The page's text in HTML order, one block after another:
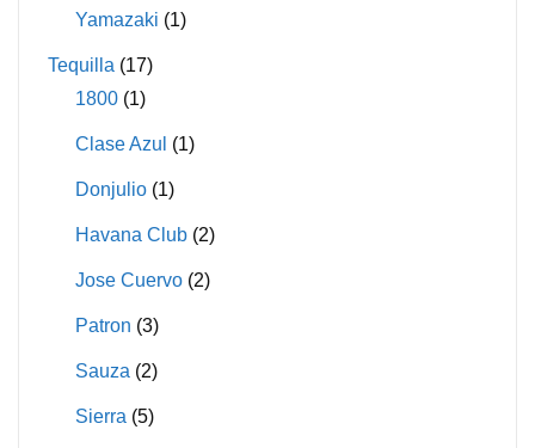
Yamazaki (1)
Tequilla (17)
1800 (1)
Clase Azul (1)
Donjulio (1)
Havana Club (2)
Jose Cuervo (2)
Patron (3)
Sauza (2)
Sierra (5)